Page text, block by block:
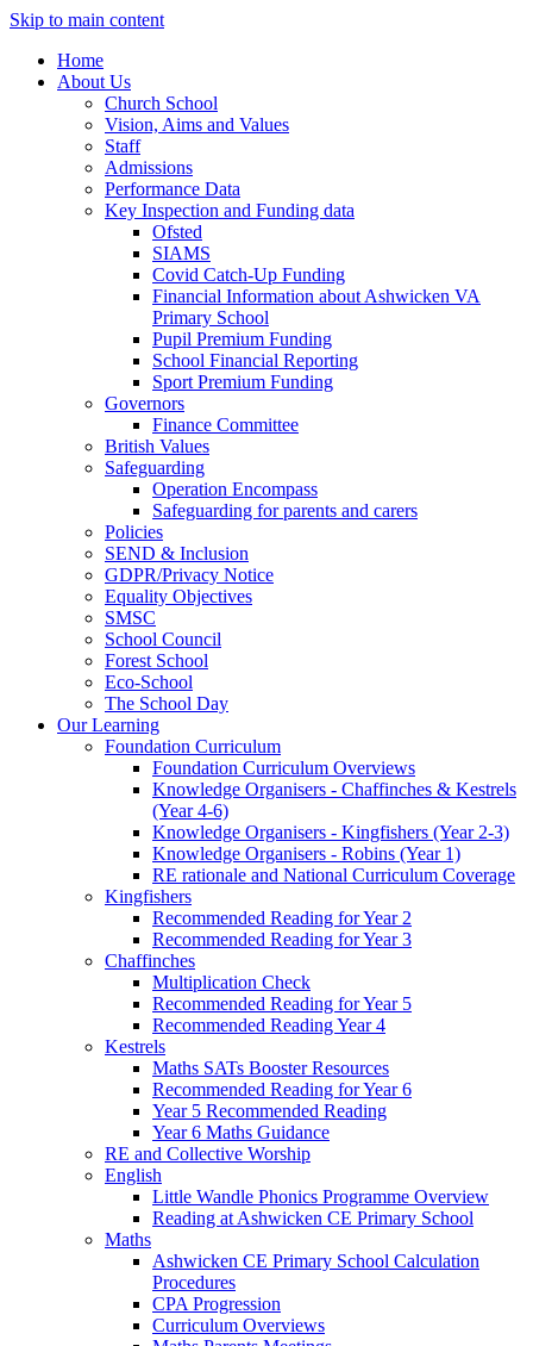
Skip to main content
Home
About Us
Church School
Vision, Aims and Values
Staff
Admissions
Performance Data
Key Inspection and Funding data
Ofsted
SIAMS
Covid Catch-Up Funding
Financial Information about Ashwicken VA
Primary School
Pupil Premium Funding
School Financial Reporting
Sport Premium Funding
Governors
Finance Committee
British Values
Safeguarding
Operation Encompass
Safeguarding for parents and carers
Policies
SEND & Inclusion
GDPR/Privacy Notice
Equality Objectives
SMSC
School Council
Forest School
Eco-School
The School Day
Our Learning
Foundation Curriculum
Foundation Curriculum Overviews
Knowledge Organisers - Chaffinches & Kestrels
(Year 4-6)
Knowledge Organisers - Kingfishers (Year 2-3)
Knowledge Organisers - Robins (Year 1)
RE rationale and National Curriculum Coverage
Kingfishers
Recommended Reading for Year 2
Recommended Reading for Year 3
Chaffinches
Multiplication Check
Recommended Reading for Year 5
Recommended Reading Year 4
Kestrels
Maths SATs Booster Resources
Recommended Reading for Year 6
Year 5 Recommended Reading
Year 6 Maths Guidance
RE and Collective Worship
English
Little Wandle Phonics Programme Overview
Reading at Ashwicken CE Primary School
Maths
Ashwicken CE Primary School Calculation
Procedures
CPA Progression
Curriculum Overviews